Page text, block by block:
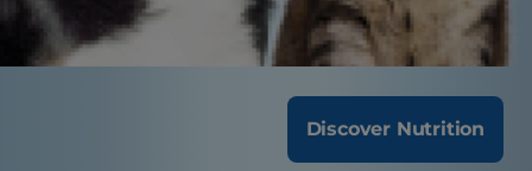
frequent visits.
Discover Nutrition